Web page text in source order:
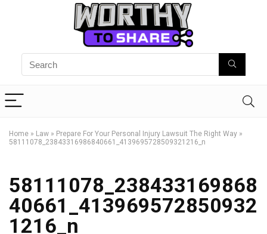
Home » Law » Prepare For Your Personal Injury Lawsuit The Right Way »
58111078_23843316986840661_4139695728509321216_n
58111078_238433169868
40661_413969572850932
1216_n